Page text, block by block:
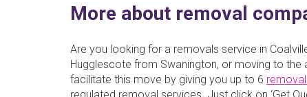
More about removal
Are you looking for a removals service in
Hugglescote from Swanington, or moving to
facilitate this move by giving you up to 6